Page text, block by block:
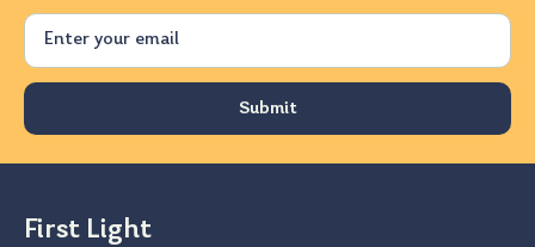
Email
First Light